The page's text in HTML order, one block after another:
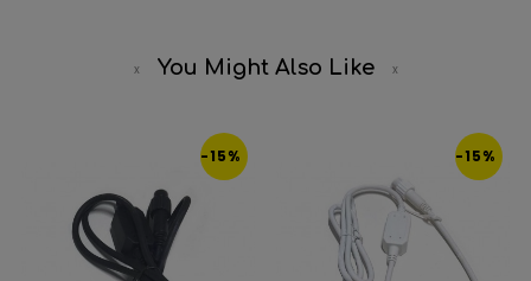
You Might Also Like
-15% -15%